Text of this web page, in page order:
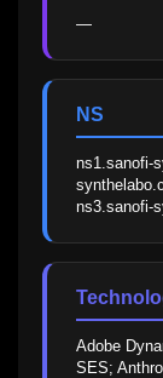
—
NS
ns1.sanofi-
ns3.sanofi-
Adobe
SES;